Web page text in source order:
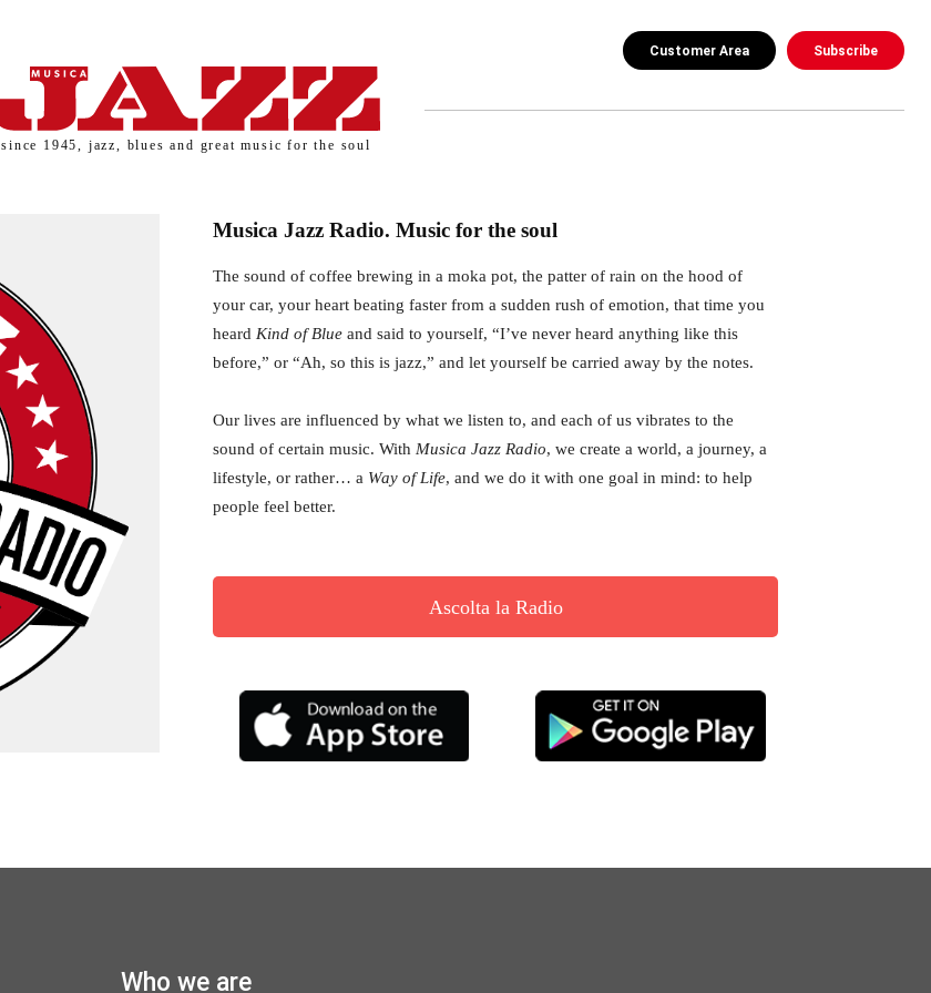
Musica Jazz Collector’s Issue
is available
Subscribe
Customer Area
since 1945, jazz, blues and great music for the soul
Musica Jazz Radio. Music for the soul
The sound of coffee brewing in a moka pot, the patter of rain on the hood of
your car, your heart beating faster from a sudden rush of emotion, that time you
heard Kind of Blue and said to yourself, “I’ve never heard anything like this
before,” or “Ah, so this is jazz,” and let yourself be carried away by the notes.
Our lives are influenced by what we listen to, and each of us vibrates to the
sound of certain music. With Musica Jazz Radio, we create a world, a journey, a
lifestyle, or rather… a Way of Life, and we do it with one goal in mind: to help
people feel better.
Ascolta la Radio
Who we are